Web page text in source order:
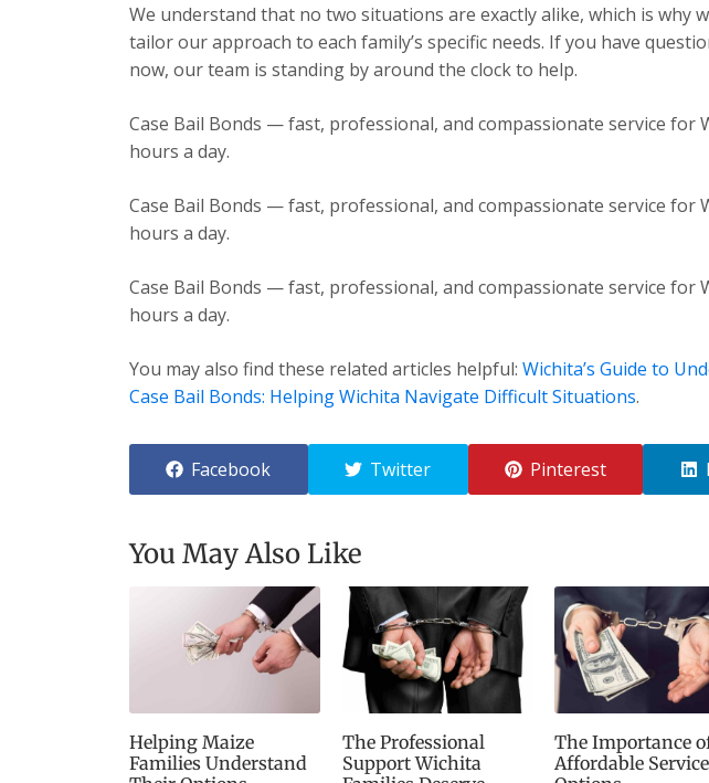
We understand that no two situations are exactly alike, which is why
tailor our approach to each family’s specific needs. If you have
now, our team is standing by around the clock to help.
Case Bail Bonds — fast, professional, and compassionate service for
hours a day.
Case Bail Bonds — fast, professional, and compassionate service for
hours a day.
Case Bail Bonds — fast, professional, and compassionate service for
hours a day.
You may also find these related articles helpful: Wichita’s Guide to
Case Bail Bonds: Helping Wichita Navigate Difficult Situations.
Facebook Twitter Pinterest
You May Also Like
Helping Maize
Families Understand
The Professional
Support Wichita
The Importance
Affordable Service